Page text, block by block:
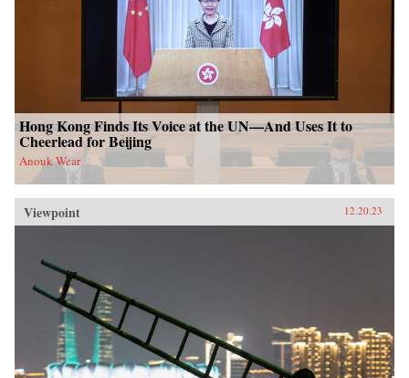
Hong Kong Finds Its Voice at the UN—And Uses It to
Cheerlead for Beijing
Anouk Wear
Viewpoint 12.20.23